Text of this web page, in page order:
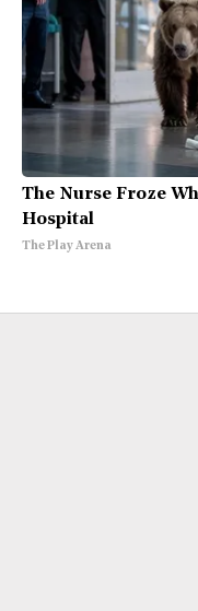
The Nurse Froze
Hospital
The Play Arena